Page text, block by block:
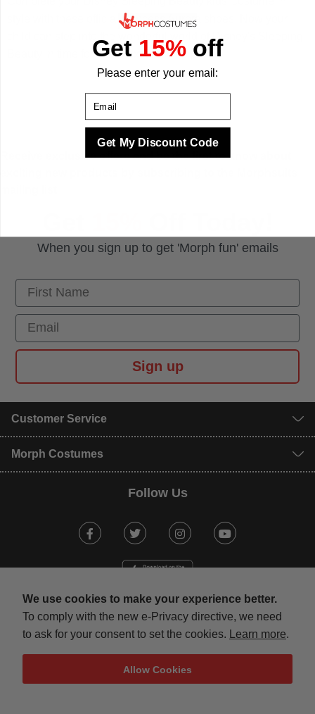
We use cookies to make your experience better.
To comply with the new e-Privacy directive, we need
to ask for your consent to set the cookies.
Learn more.
Allow Cookies
style with these official Princess Aurora shoes. Now your
child can step into the wonderful world of Disney's Sleeping
Beauty in time for their next dress up party.
Receive exclusive offers and be the first to know about
When you sign up to get 'Morph fun' emails
First Name
Email
Sign up
Customer Service
Morph Costumes
Follow Us
Facebook Twitter Instagram
Terms & Conditions Privacy Policy
Get 15%off
Please enter your email:
Email
Get My Discount Code